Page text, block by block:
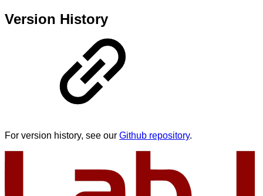
Version History
For version history, see our Github repository.